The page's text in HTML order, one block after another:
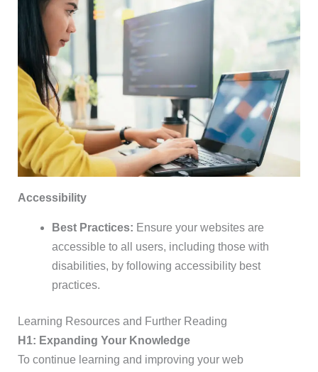
Accessibility
Best Practices: Ensure your websites are
accessible to all users, including those with
disabilities, by following accessibility best
practices.
Learning Resources and Further Reading
H1: Expanding Your Knowledge
To continue learning and improving your web